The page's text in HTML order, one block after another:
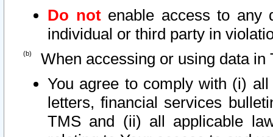
Do notenable access to any
individual or third party in
When accessing or using data in
You agree to comply with (i)
letters, financial services
TMS and (ii) all applicable